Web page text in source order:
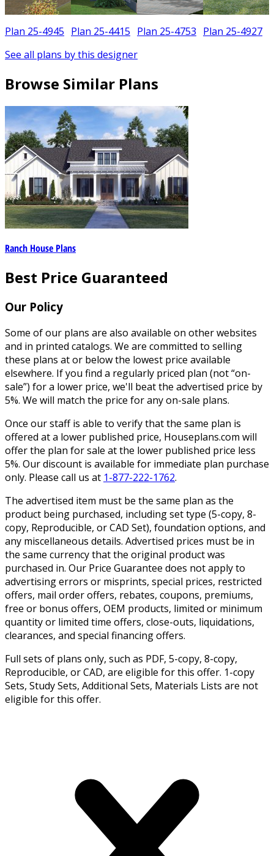
Plan 25-4945 Plan 25-4415 Plan 25-4753 Plan 25-4927
See all plans by this designer
Browse Similar Plans
Ranch House Plans
Best Price Guaranteed
Our Policy
Some of our plans are also available on other websites
and in printed catalogs. We are committed to selling
these plans at or below the lowest price available
elsewhere. If you find a regularly priced plan (not “on-
sale”) for a lower price, we'll beat the advertised price by
5%. We will match the price for any on-sale plans.
Once our staff is able to verify that the same plan is
offered at a lower published price, Houseplans.com will
offer the plan for sale at the lower published price less
5%. Our discount is available for immediate plan purchase
only. Please call us at 1-877-222-1762.
The advertised item must be the same plan as the
product being purchased, including set type (5-copy, 8-
copy, Reproducible, or CAD Set), foundation options, and
any miscellaneous details. Advertised prices must be in
the same currency that the original product was
purchased in. Our Price Guarantee does not apply to
advertising errors or misprints, special prices, restricted
offers, mail order offers, rebates, coupons, premiums,
free or bonus offers, OEM products, limited or minimum
quantity or limited time offers, close-outs, liquidations,
clearances, and special financing offers.
Full sets of plans only, such as PDF, 5-copy, 8-copy,
Reproducible, or CAD, are eligible for this offer. 1-copy
Sets, Study Sets, Additional Sets, Materials Lists are not
eligible for this offer.